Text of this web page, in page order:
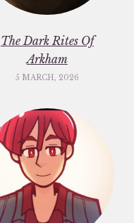
The Dark Rites Of
Arkham
5 MARCH, 2026